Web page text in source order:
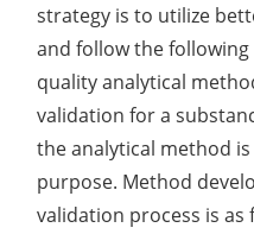
strategy is to utilize
and follow the
quality analytical
validation for a
the analytical method
purpose. Method
validation process is as